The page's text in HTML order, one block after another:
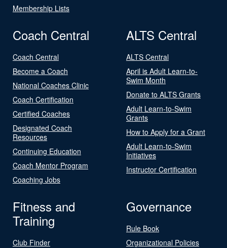
Membership Lists
Coach Central
Coach Central
Become a Coach
National Coaches Clinic
Coach Certification
Certified Coaches
Designated Coach
Resources
Continuing Education
Coach Mentor Program
Coaching Jobs
ALTS Central
ALTS Central
April is Adult Learn-to-
Swim Month
Donate to ALTS Grants
Adult Learn-to-Swim
Grants
How to Apply for a Grant
Adult Learn-to-Swim
Initiatives
Instructor Certification
Fitness and
Training
Club Finder
Governance
Rule Book
Organizational Policies